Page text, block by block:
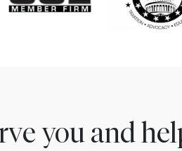
you and